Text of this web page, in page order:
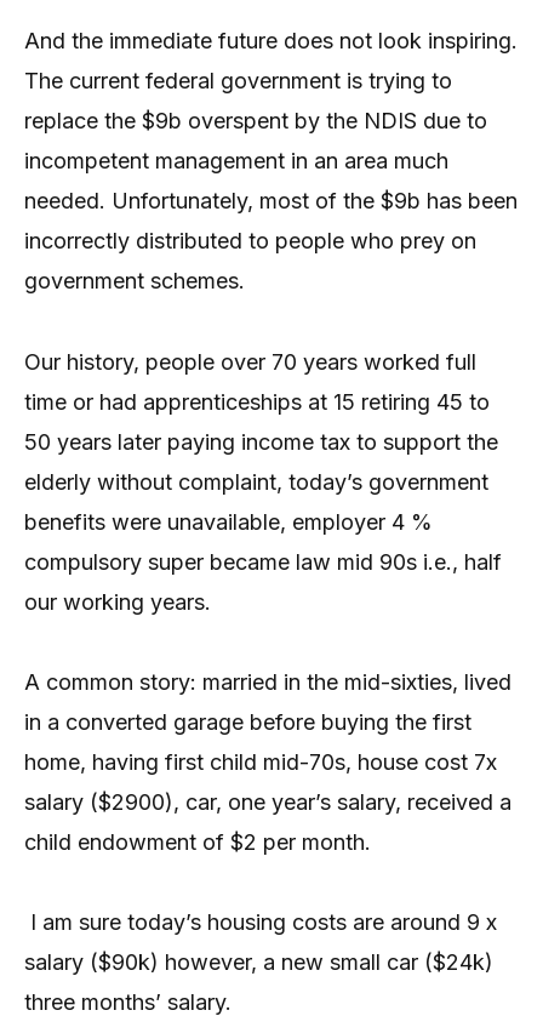
And the immediate future does not look inspiring.
The current federal government is trying to
replace the $9b overspent by the NDIS due to
incompetent management in an area much
needed. Unfortunately, most of the $9b has been
incorrectly distributed to people who prey on
government schemes.
Our history, people over 70 years worked full
time or had apprenticeships at 15 retiring 45 to
50 years later paying income tax to support the
elderly without complaint, today’s government
benefits were unavailable, employer 4 %
compulsory super became law mid 90s i.e., half
our working years.
A common story: married in the mid-sixties, lived
in a converted garage before buying the first
home, having first child mid-70s, house cost 7x
salary ($2900), car, one year’s salary, received a
child endowment of $2 per month.
I am sure today’s housing costs are around 9 x
salary ($90k) however, a new small car ($24k)
three months’ salary.